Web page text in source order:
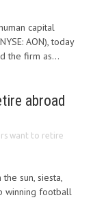
capital
AON), today
the firm as...
abroad
want to retire
sun, siesta,
winning football